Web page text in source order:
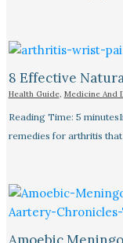
8 Effective
Health Guide, Medicine And
Reading Time: 5
remedies for arthritis